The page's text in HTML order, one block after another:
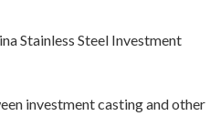
Stainless Steel Investment
investment casting and other